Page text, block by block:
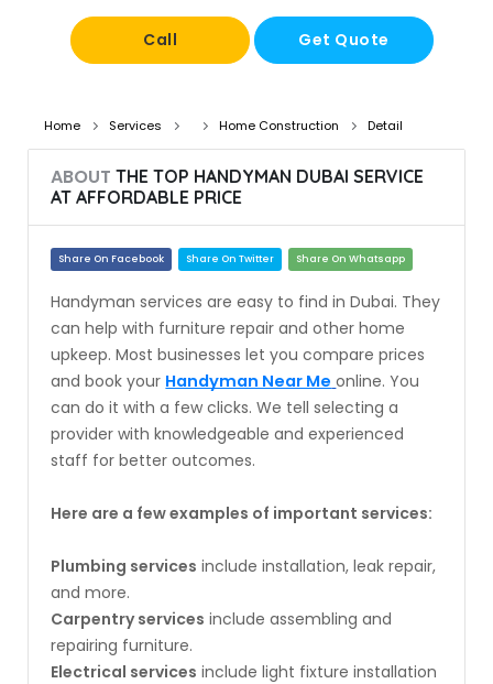
Call Get Quote
Home Services Home Construction Detail
ABOUT THE TOP HANDYMAN DUBAI SERVICE
AT AFFORDABLE PRICE
Share On Facebook Share On Twitter Share On Whatsapp
Handyman services are easy to find in Dubai. They
can help with furniture repair and other home
upkeep. Most businesses let you compare prices
and book your Handyman Near Me online. You
can do it with a few clicks. We tell selecting a
provider with knowledgeable and experienced
staff for better outcomes.
Here are a few examples of important services:
Plumbing services include installation, leak repair,
and more.
Carpentry services include assembling and
repairing furniture.
Electrical services include light fixture installation